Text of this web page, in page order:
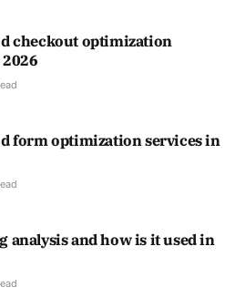
checkout optimization
form optimization services in
analysis and how is it used in